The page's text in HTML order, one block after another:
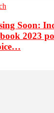
Soon:
2023